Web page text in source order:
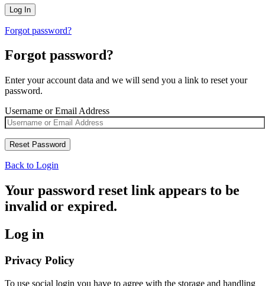
Forgot password?
Forgot password?
Enter your account data and we will send you a link to reset your
password.
Username or Email Address
Back to Login
Your password reset link appears to be
invalid or expired.
Log in
Privacy Policy
To use social login you have to agree with the storage and handling